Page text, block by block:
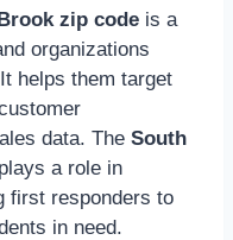
zip code is a
organizations
helps them target
data. The South
a role in
first responders to
in need.